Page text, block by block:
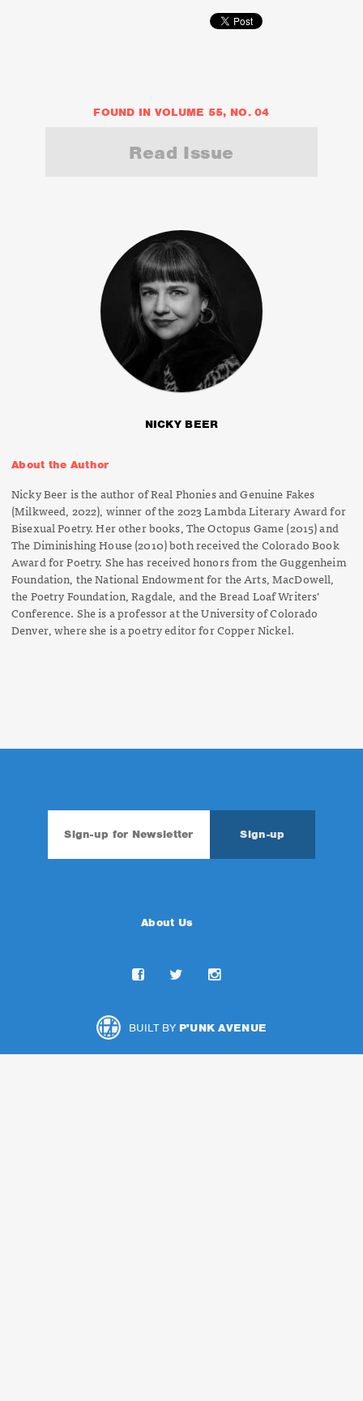
FOUND IN VOLUME 55, NO. 04
Read Issue
NICKY BEER
About the Author
Nicky Beer is the author ofReal Phonies and Genuine Fakes
(Milkweed, 2022), winner of the 2023 Lambda Literary Award for
Bisexual Poetry. Her other books,The Octopus Game(2015) and
The Diminishing House(2010) both received the Colorado Book
Award for Poetry. She has received honors from the Guggenheim
Foundation, the National Endowment for the Arts, MacDowell,
the Poetry Foundation, Ragdale, and the Bread Loaf Writers’
Conference. She is a professor at the University of Colorado
Denver, where she is a poetry editor forCopper Nickel.
About Us
BUILT BY P'UNK AVENUE